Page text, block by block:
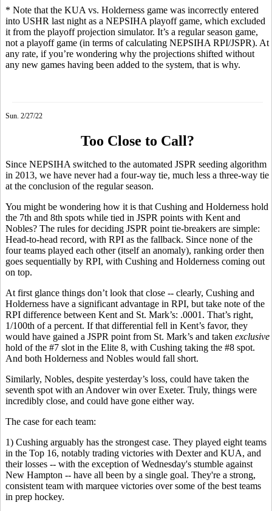
* Note that the KUA vs. Holderness game was incorrectly entered
into USHR last night as a NEPSIHA playoff game, which excluded
it from the playoff projection simulator. It’s a regular season game,
not a playoff game (in terms of calculating NEPSIHA RPI/JSPR). At
any rate, if you’re wondering why the projections shifted without
any new games having been added to the system, that is why.
Sun. 2/27/22
Too Close to Call?
Since NEPSIHA switched to the automated JSPR seeding algorithm
in 2013, we have never had a four-way tie, much less a three-way tie
at the conclusion of the regular season.
You might be wondering how it is that Cushing and Holderness hold
the 7th and 8th spots while tied in JSPR points with Kent and
Nobles? The rules for deciding JSPR point tie-breakers are simple:
Head-to-head record, with RPI as the fallback. Since none of the
four teams played each other (itself an anomaly), ranking order then
goes sequentially by RPI, with Cushing and Holderness coming out
on top.
At first glance things don’t look that close -- clearly, Cushing and
Holderness have a significant advantage in RPI, but take note of the
RPI difference between Kent and St. Mark’s: .0001. That’s right,
1/100th of a percent. If that differential fell in Kent’s favor, they
would have gained a JSPR point from St. Mark’s and taken exclusive
hold of the #7 slot in the Elite 8, with Cushing taking the #8 spot.
And both Holderness and Nobles would fall short.
Similarly, Nobles, despite yesterday’s loss, could have taken the
seventh spot with an Andover win over Exeter. Truly, things were
incredibly close, and could have gone either way.
The case for each team:
1) Cushing arguably has the strongest case. They played eight teams
in the Top 16, notably trading victories with Dexter and KUA, and
their losses -- with the exception of Wednesday's stumble against
New Hampton -- have all been by a single goal. They're a strong,
consistent team with marquee victories over some of the best teams
in prep hockey.